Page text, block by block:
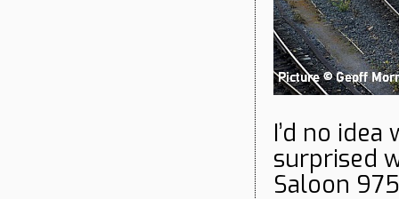
I’d no
surprised
Saloon